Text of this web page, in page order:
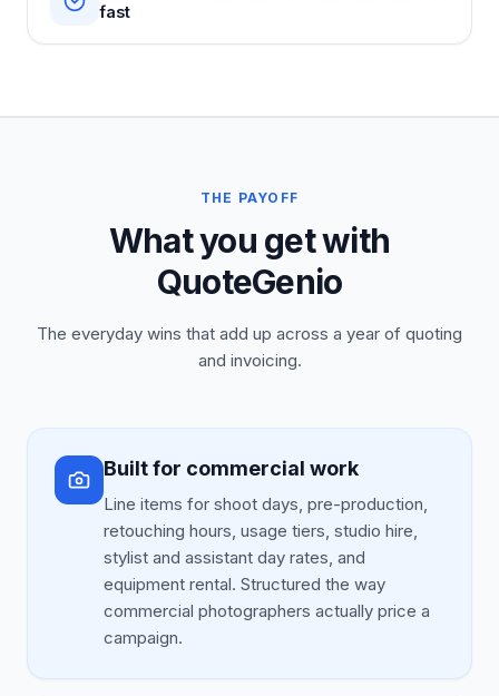
fast
THE PAYOFF
What you get with
QuoteGenio
The everyday wins that add up across a year of quoting
and invoicing.
Built for commercial work
Line items for shoot days, pre-production,
retouching hours, usage tiers, studio hire,
stylist and assistant day rates, and
equipment rental. Structured the way
commercial photographers actually price a
campaign.